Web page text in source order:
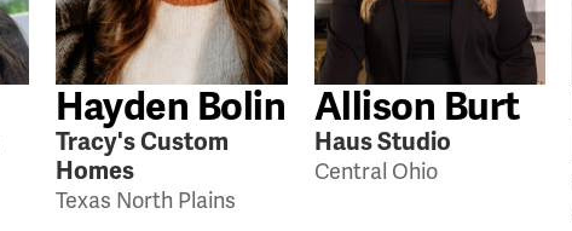
Hayden Bolin
Tracy's Custom
Homes
Texas North Plains
Allison Burt
Haus Studio
Central Ohio